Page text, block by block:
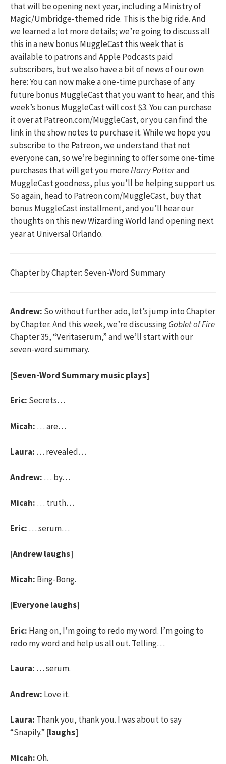
that will be opening next year, including a Ministry of
Magic/Umbridge-themed ride. This is the big ride. And
we learned a lot more details; we’re going to discuss all
this in a new bonus MuggleCast this week that is
available to patrons and Apple Podcasts paid
subscribers, but we also have a bit of news of our own
here: You can now make a one-time purchase of any
future bonus MuggleCast that you want to hear, and this
week’s bonus MuggleCast will cost $3. You can purchase
it over at Patreon.com/MuggleCast, or you can find the
link in the show notes to purchase it. While we hope you
subscribe to the Patreon, we understand that not
everyone can, so we’re beginning to offer some one-time
purchases that will get you moreHarry Potterand
MuggleCast goodness, plus you’ll be helping support us.
So again, head to Patreon.com/MuggleCast, buy that
bonus MuggleCast installment, and you’ll hear our
thoughts on this new Wizarding World land opening next
year at Universal Orlando.
Chapter by Chapter: Seven-Word Summary
Andrew: So without further ado, let’s jump into Chapter
by Chapter. And this week, we’re discussingGoblet of Fire
Chapter 35, “Veritaserum,” and we’ll start with our
seven-word summary.
[Seven-Word Summary music plays]
Eric: Secrets…
Micah: … are…
Laura: … revealed…
Andrew: … by…
Micah: … truth…
Eric: … serum…
[Andrew laughs]
Micah: Bing-Bong.
[Everyone laughs]
Eric: Hang on, I’m going to redo my word. I’m going to
redo my word and help us all out. Telling…
Laura: … serum.
Andrew: Love it.
Laura: Thank you, thank you. I was about to say
“Snapily.” [laughs]
Micah:Oh.